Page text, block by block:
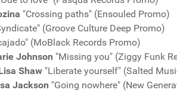
"Crossing paths" (Ensouled Promo)
(Groove Culture Deep Promo)
(MoBlack Records Promo)
Johnson "Missing you" (Ziggy Funk
Shaw "Liberate yourself" (Salted
Jackson "Going nowhere" (New